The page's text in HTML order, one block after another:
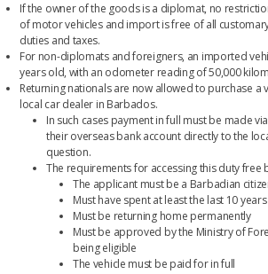
If the owner of the goods is a diplomat, no
of motor vehicles and import is free of all
duties and taxes.
For non-diplomats and foreigners, an imported
years old, with an odometer reading of 50,000
Returning nationals are now allowed to purchase a
local car dealer in Barbados.
In such cases payment in full must be made
their overseas bank account directly to the
question.
The requirements for accessing this duty free
The applicant must be a Barbadian
Must have spent at least the last 10
Must be returning home permanently
Must be approved by the Ministry of
being eligible
The vehicle must be paid for in full